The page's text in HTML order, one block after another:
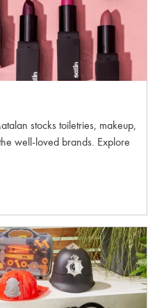
stocks toiletries, makeup,
well-loved brands. Explore